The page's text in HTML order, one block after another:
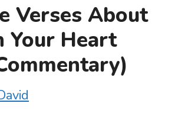
Verses About
Your Heart